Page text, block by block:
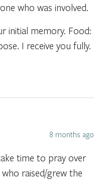
who was involved.
initial memory. Food:
I receive you fully.
8 months ago
time to pray over
raised/grew the